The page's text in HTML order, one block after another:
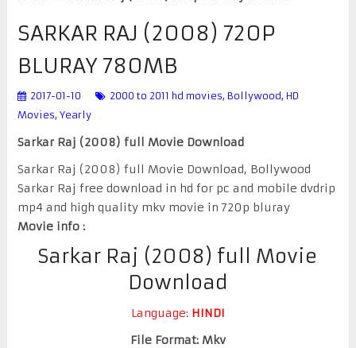
SARKAR RAJ (2008) 720P
BLURAY 780MB
2017-01-10 2000 to 2011 hd movies, Bollywood, HD
Movies, Yearly
Sarkar Raj (2008) full Movie Download
Sarkar Raj (2008) full Movie Download, Bollywood
Sarkar Raj free download in hd for pc and mobile dvdrip
mp4 and high quality mkv movie in 720p bluray
Movie info :
Sarkar Raj (2008) full Movie
Download
Language: HINDI
File Format: Mkv